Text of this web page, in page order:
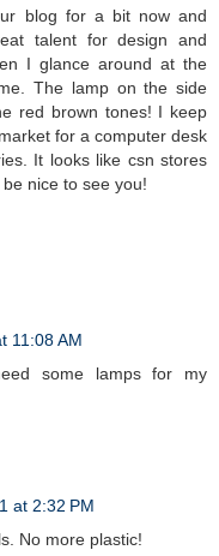
blog for a bit now and
talent for design and
I glance around at the
The lamp on the side
red brown tones! I keep
for a computer desk
It looks like csn stores
nice to see you!
11:08 AM
some lamps for my
at 2:32 PM
No more plastic!